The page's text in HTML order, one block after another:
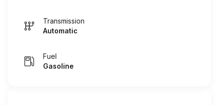
Transmission
Automatic
Fuel
Gasoline